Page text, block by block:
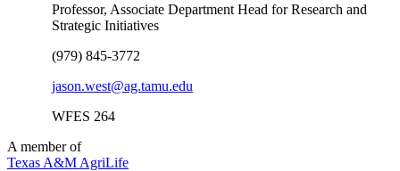
Professor, Associate Department Head for Research and
Strategic Initiatives
(979) 845-3772
jason.west@ag.tamu.edu
WFES 264
A member of
Texas A&M AgriLife